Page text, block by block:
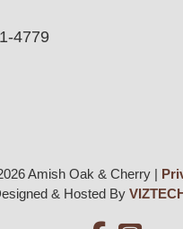
4779
Amish Oak & Cherry |
& Hosted By